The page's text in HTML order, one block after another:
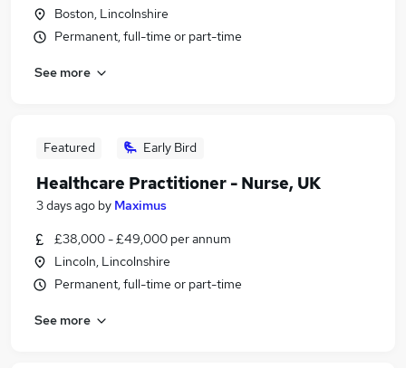
Boston, Lincolnshire
Permanent, full-time or part-time
See more
Featured Early Bird
Healthcare Practitioner - Nurse, UK
3 days ago by Maximus
£38,000 - £49,000 per annum
Lincoln, Lincolnshire
Permanent, full-time or part-time
See more